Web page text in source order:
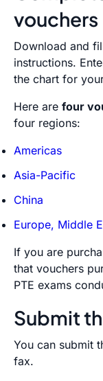
vouchers
Download and
instructions.
the chart for
Here are four
four regions:
Americas
Asia-Pacific
China
Europe, Middle
If you are
that vouchers
PTE exams
Submit
You can submit
fax.